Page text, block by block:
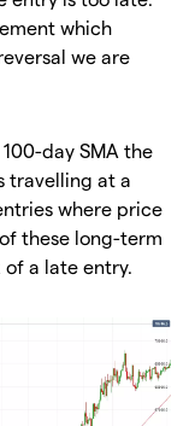
which
we are
day SMA the
travelling at a
where price
these long-term
a late entry.